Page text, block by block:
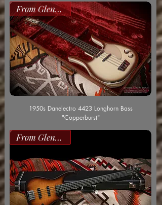
From Glenn Worf
1950s Danelectro 4423 Longhorn Bass
"Copperburst"
From Glenn Worf